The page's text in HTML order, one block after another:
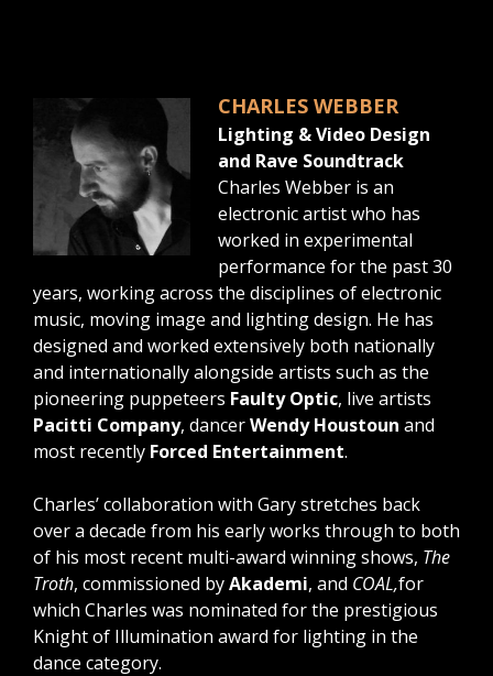
CHARLES WEBBER
Lighting & Video Design
and Rave Soundtrack
Charles Webber is an
electronic artist who has
worked in experimental
performance for the past 30
years, working across the disciplines of electronic
music, moving image and lighting design. He has
designed and worked extensively both nationally
and internationally alongside artists such as the
pioneering puppeteers Faulty Optic, live artists
Pacitti Company, dancerWendy Houstoun and
most recently Forced Entertainment.
Charles’ collaboration with Gary stretches back
over a decade from his early works through to both
of his most recent multi-award winning shows, The
Troth, commissioned byAkademi, and COAL,for
which Charles was nominated for the prestigious
Knight of Illumination award for lighting in the
dance category.